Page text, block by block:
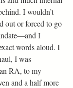
I wouldn’t
out or forced to go
I
words aloud. I
I was
RA, to my
and a half more